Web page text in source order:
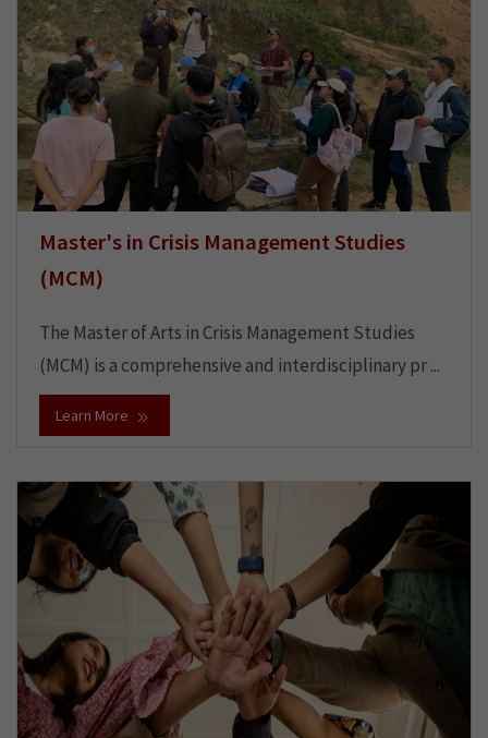
Master's in Crisis Management Studies
(MCM)
The Master of Arts in Crisis Management Studies
(MCM) is a comprehensive and interdisciplinary pr ...
Learn More